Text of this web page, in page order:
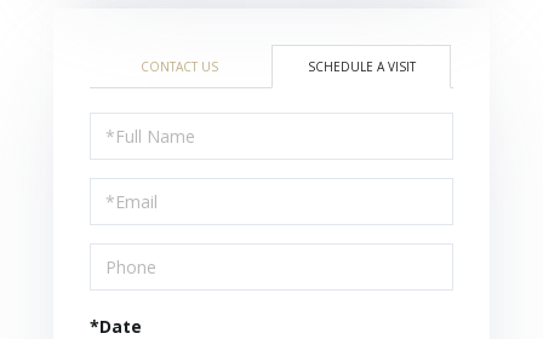
CONTACT US SCHEDULE A VISIT
Schedule
a
Visit
*Date